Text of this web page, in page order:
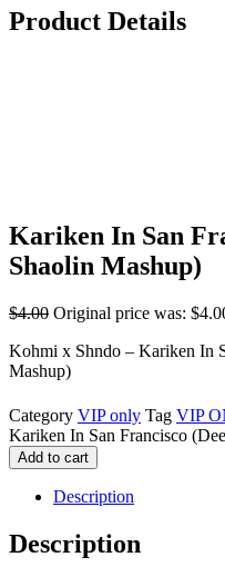
Product Details
Kariken In San
Shaolin Mashup)
$4.00 Original price was:
Kohmi x Shndo – Kariken In
Mashup)
Category VIP only Tag VIP
Kariken In San Francisco
Add to cart
Description
Description